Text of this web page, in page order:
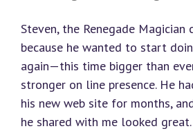
Steven, the Renegade Magician
because he wanted to start
again—this time bigger than
stronger on line presence. He
his new web site for months,
he shared with me looked